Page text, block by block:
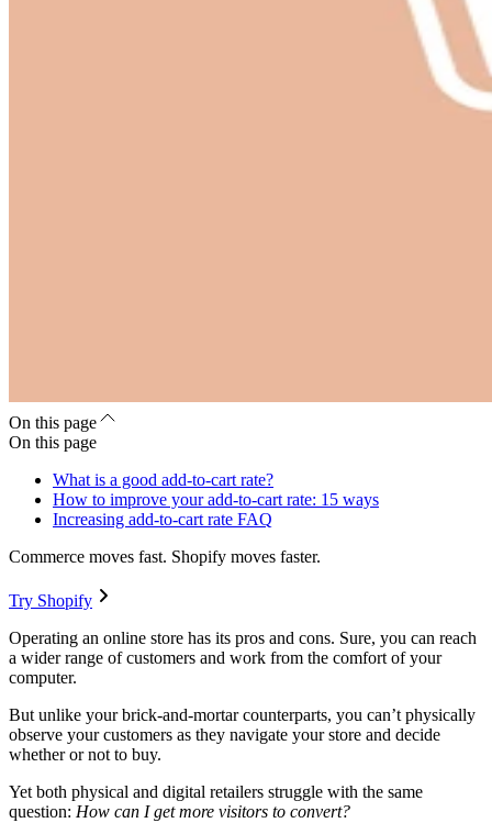
On this page
On this page
What is a good add-to-cart rate?
How to improve your add-to-cart rate: 15 ways
Increasing add-to-cart rate FAQ
Commerce moves fast. Shopify moves faster.
Try Shopify
Operating an online store has its pros and cons. Sure, you can reach
a wider range of customers and work from the comfort of your
computer.
But unlike your brick-and-mortar counterparts, you can’t physically
observe your customers as they navigate your store and decide
whether or not to buy.
Yet both physical and digital retailers struggle with the same
question: How can I get more visitors to convert?